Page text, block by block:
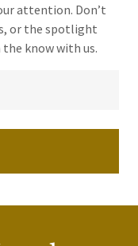
attention. Don’t
or the spotlight